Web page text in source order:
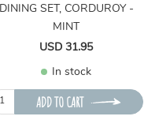
DINING SET, CORDUROY -
MINT
USD 31.95
In stock
ADD TO CART